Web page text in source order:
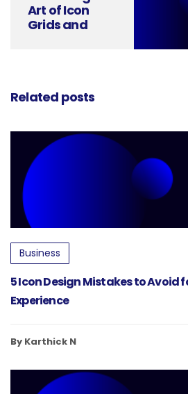
Art of Icon
Grids and
Related posts
Business
5 Icon Design Mistakes to Avoid
Experience
By Karthick N